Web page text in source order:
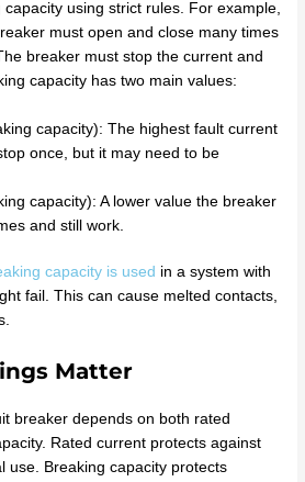
capacity using strict rules. For example,
must open and close many times
breaker must stop the current and
capacity has two main values:
capacity): The highest fault current
once, but it may need to be
capacity): A lower value the breaker
and still work.
capacity is used in a system with
fail. This can cause melted contacts,
Matter
breaker depends on both rated
Rated current protects against
use. Breaking capacity protects